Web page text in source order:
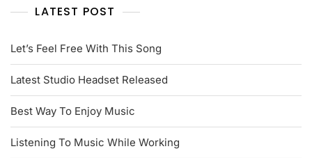
LATEST POST
Let’s Feel Free With This Song
Latest Studio Headset Released
Best Way To Enjoy Music
Listening To Music While Working